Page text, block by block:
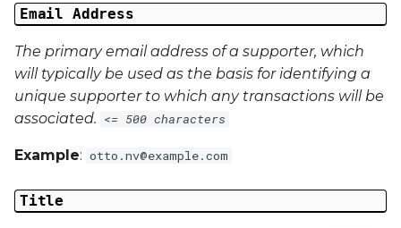
Email Address
The primary email address of a supporter, which
will typically be used as the basis for identifying a
unique supporter to which any transactions will be
associated. <= 500 characters
Example: otto.nv@example.com
Title